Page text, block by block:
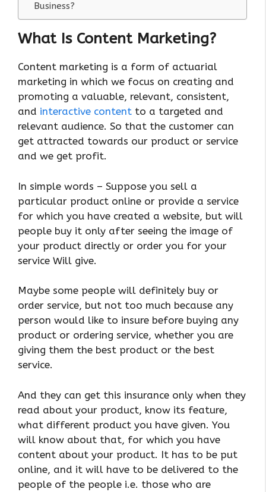
Business?
What Is Content Marketing?
Content marketing is a form of actuarial
marketing in which we focus on creating and
promoting a valuable, relevant, consistent,
and interactive content to a targeted and
relevant audience. So that the customer can
get attracted towards our product or service
and we get profit.
In simple words – Suppose you sell a
particular product online or provide a service
for which you have created a website, but will
people buy it only after seeing the image of
your product directly or order you for your
service Will give.
Maybe some people will definitely buy or
order service, but not too much because any
person would like to insure before buying any
product or ordering service, whether you are
giving them the best product or the best
service.
And they can get this insurance only when they
read about your product, know its feature,
what different product you have given. You
will know about that, for which you have
content about your product. It has to be put
online, and it will have to be delivered to the
people of the people i.e. those who are